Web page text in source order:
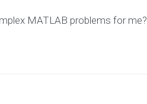
MATLAB problems for me?